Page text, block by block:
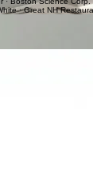
Boston Science Corp.
· Great NH
facility we service
region, including